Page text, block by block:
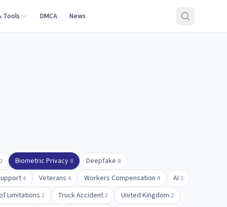
Tools DMCA News
Biometric Privacy 8 Deepfake 8
4 Veterans 4 Workers Compensation 4 AI 3
Limitations 2 Truck Accident2 United Kingdom 2